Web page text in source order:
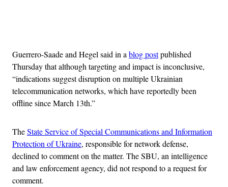
Guerrero-Saade and Hegel said in ablog postpublished
Thursday that although targeting and impact is inconclusive,
“indications suggest disruption on multiple Ukrainian
telecommunication networks, which have reportedly been
offline since March 13th.”
TheState Service of Special Communications and Information
Protection of Ukraine, responsible for network defense,
declined to comment on the matter. The SBU, an intelligence
and law enforcement agency, did not respond to a request for
comment.